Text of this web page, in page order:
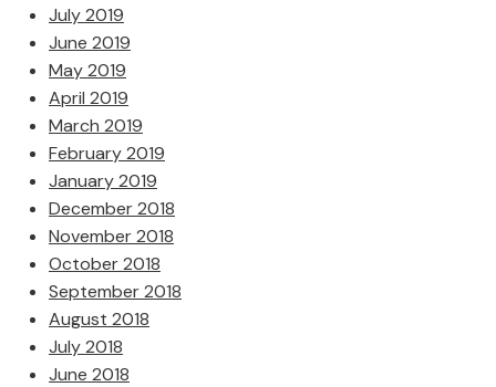
July 2019
June 2019
May 2019
April 2019
March 2019
February 2019
January 2019
December 2018
November 2018
October 2018
September 2018
August 2018
July 2018
June 2018